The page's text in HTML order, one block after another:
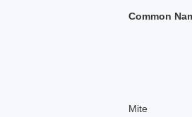
Common
Mite